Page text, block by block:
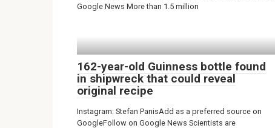
Google News More than 1.5 million
162-year-old Guinness bottle found
in shipwreck that could reveal
original recipe
Instagram: Stefan PanisAdd as a preferred source on
GoogleFollow on Google News Scientists are